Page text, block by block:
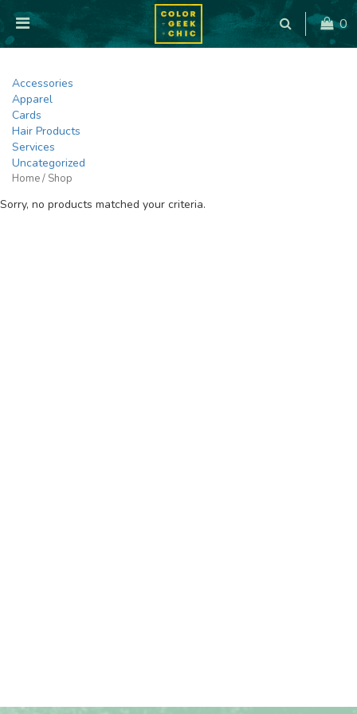
0
Accessories
Apparel
Cards
Hair Products
Services
Uncategorized
Home/ Shop
Sorry, no products matched your criteria.